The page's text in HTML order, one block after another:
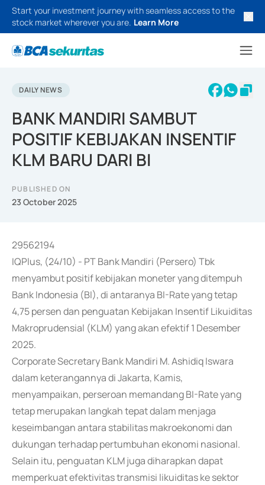
Start your investment journey with seamless access to the
stock market wherever you are. Learn More
DAILY NEWS
BANK MANDIRI SAMBUT
POSITIF KEBIJAKAN INSENTIF
KLM BARU DARI BI
PUBLISHED ON
23 October 2025
29562194
IQPlus, (24/10) - PT Bank Mandiri (Persero) Tbk
menyambut positif kebijakan moneter yang ditempuh
Bank Indonesia (BI), di antaranya BI-Rate yang tetap
4,75 persen dan penguatan Kebijakan Insentif Likuiditas
Makroprudensial (KLM) yang akan efektif 1 Desember
2025.
Corporate Secretary Bank Mandiri M. Ashidiq Iswara
dalam keterangannya di Jakarta, Kamis,
menyampaikan, perseroan memandang BI-Rate yang
tetap merupakan langkah tepat dalam menjaga
keseimbangan antara stabilitas makroekonomi dan
dukungan terhadap pertumbuhan ekonomi nasional.
Selain itu, penguatan KLM juga diharapkan dapat
memperkuat efektivitas transmisi likuiditas ke sektor